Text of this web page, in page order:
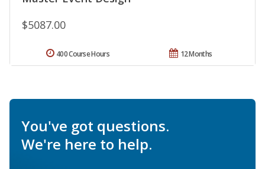
$5087.00
12 Months
400 Course Hours
You've got questions.
We're here to help.